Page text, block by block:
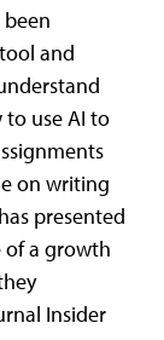
and
use AI to
on writing
presented
a growth
Insider